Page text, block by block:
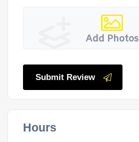
Add Photos
Submit Review
Hours